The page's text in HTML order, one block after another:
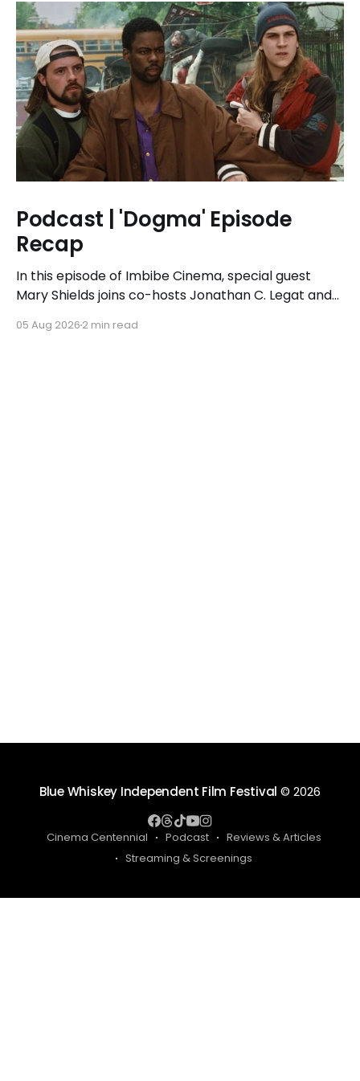
Podcast | 'Dogma' Episode
Recap
In this episode of Imbibe Cinema, special guest
Mary Shields joins co-hosts Jonathan C. Legat and
'Dogma.'
05 Aug 2026 2 min read
Blue Whiskey Independent Film Festival © 2026
Cinema Centennial Podcast
Reviews & Articles
Streaming & Screenings